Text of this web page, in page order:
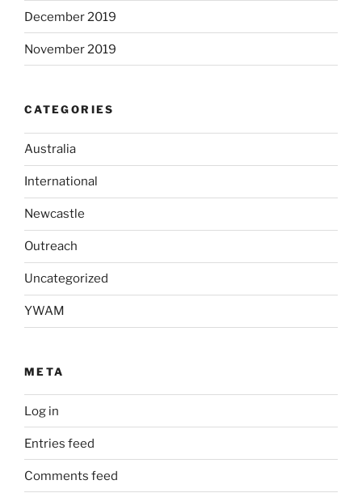
December 2019
November 2019
CATEGORIES
Australia
International
Newcastle
Outreach
Uncategorized
YWAM
META
Log in
Entries feed
Comments feed